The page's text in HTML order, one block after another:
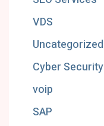
VDS
Uncategorized
Cyber Security
voip
SAP